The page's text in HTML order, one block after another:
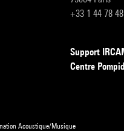
+33 1 44 78
Support
Centre
Acoustique/Musique